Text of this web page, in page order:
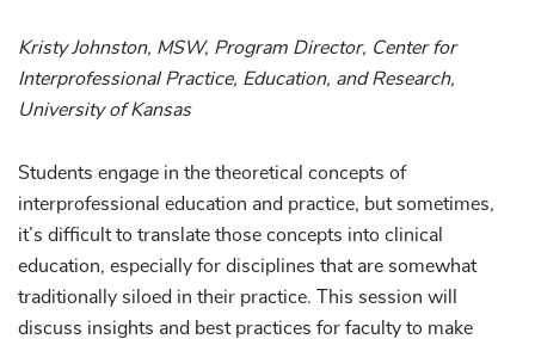
Kristy Johnston, MSW, Program Director, Center for
Interprofessional Practice, Education, and Research,
University of Kansas
Students engage in the theoretical concepts of
interprofessional education and practice, but sometimes,
it’s difficult to translate those concepts into clinical
education, especially for disciplines that are somewhat
traditionally siloed in their practice. This session will
discuss insights and best practices for faculty to make